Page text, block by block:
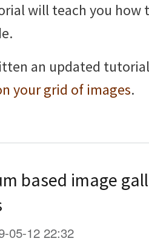
will teach you how
an updated
your grid of images.
based image
05-12 22:32